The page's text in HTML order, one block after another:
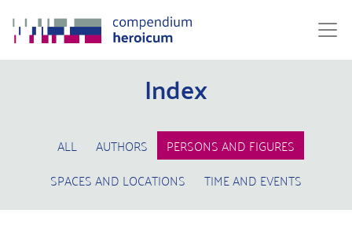
Index
ALL AUTHORS
PERSONS AND FIGURES
SPACES AND LOCATIONS
TIME AND EVENTS